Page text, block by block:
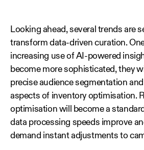
Looking ahead, several trends are
transform data‑driven curation.
increasing use of AI‑powered
become more sophisticated, they
precise audience segmentation
aspects of inventory optimisation.
optimisation will become a
data processing speeds improve
demand instant adjustments to